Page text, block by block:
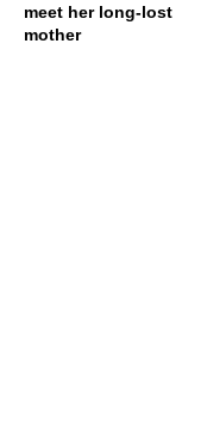
meet her long-lost
mother